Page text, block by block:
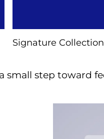
Signature
small step toward